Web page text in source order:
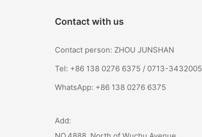
Contact with us
Contact person: ZHOU JUNSHAN
Tel: +86 138 0276 6375 / 0713-3432005
WhatsApp: +86 138 0276 6375
Add: